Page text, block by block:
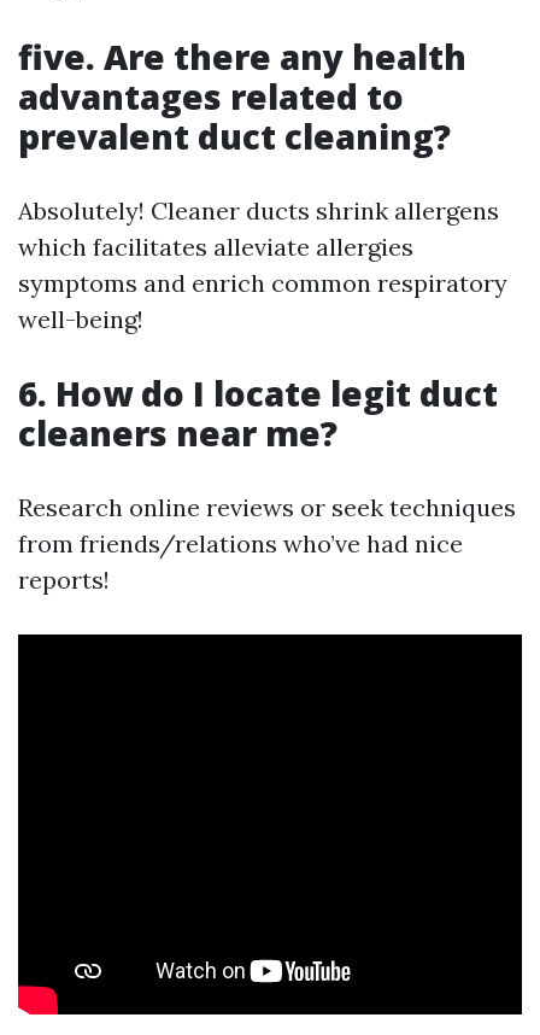
five. Are there any health
advantages related to
prevalent duct cleaning?
Absolutely! Cleaner ducts shrink allergens
which facilitates alleviate allergies
symptoms and enrich common respiratory
well-being!
6. How do I locate legit duct
cleaners near me?
Research online reviews or seek techniques
from friends/relations who’ve had nice
reports!